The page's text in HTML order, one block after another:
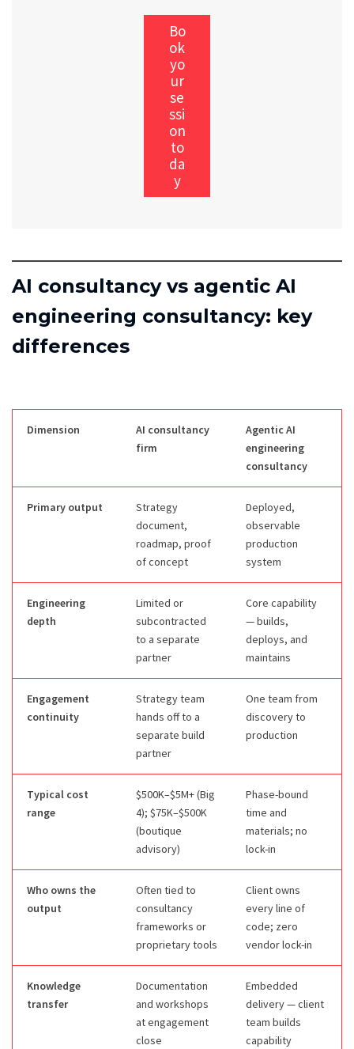
Bo
ok
yo
ur
se
ssi
on
to
da
y
AI consultancy vs agentic AI
engineering consultancy: key
differences
Dimension
AI consultancy
firm
Agentic AI
engineering
consultancy
Primary output
Strategy
document,
roadmap, proof
of concept
Deployed,
observable
production
system
Engineering
depth
Limited or
subcontracted
to a separate
partner
Core capability
— builds,
deploys, and
maintains
Engagement
continuity
Strategy team
hands off to a
separate build
partner
One team from
discovery to
production
Typical cost
range
$500K–$5M+ (Big
4); $75K–$500K
(boutique
advisory)
Phase-bound
time and
materials; no
lock-in
Who owns the
output
Often tied to
consultancy
frameworks or
proprietary tools
Client owns
every line of
code; zero
vendor lock-in
Knowledge
transfer
Documentation
and workshops
at engagement
close
Embedded
delivery — client
team builds
capability